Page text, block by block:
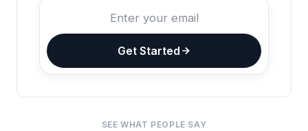
Get Started
SEE WHAT PEOPLE SAY